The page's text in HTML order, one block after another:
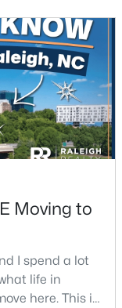
0.05
Acres
Moving to
I spend a lot
life in
here. This is